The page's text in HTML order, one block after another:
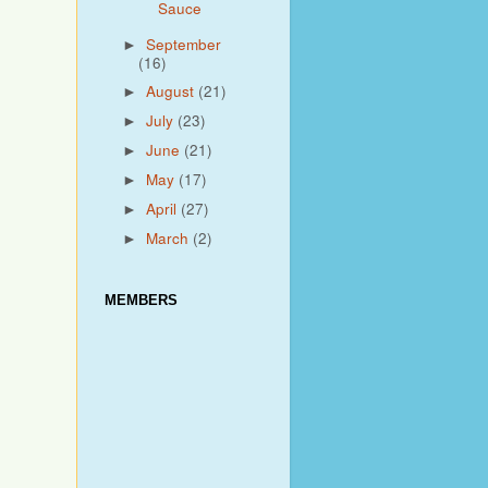
Sauce
►September
(16)
►August (21)
►July (23)
►June (21)
► May (17)
►April (27)
► March (2)
MEMBERS